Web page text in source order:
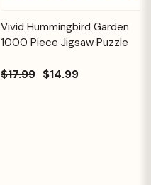
Vivid Hummingbird Garden
1000 Piece Jigsaw Puzzle
$17.99 $14.99